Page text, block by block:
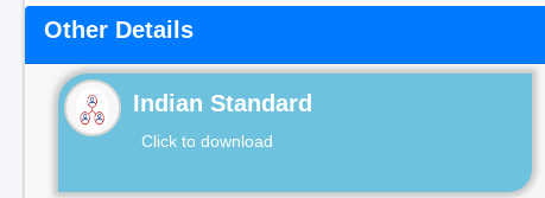
Other Details
Indian Standard
Click to download